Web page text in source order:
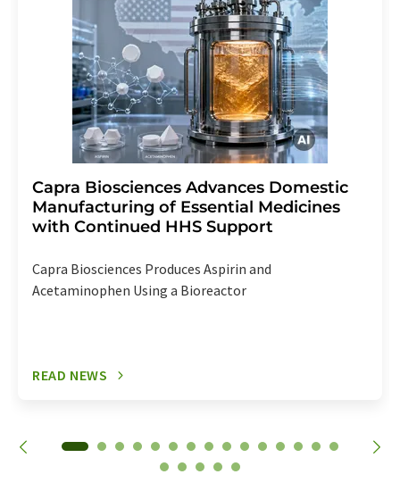
Capra Biosciences Advances Domestic
Manufacturing of Essential Medicines
with Continued HHS Support
Capra Biosciences Produces Aspirin and
Acetaminophen Using a Bioreactor
READ NEWS